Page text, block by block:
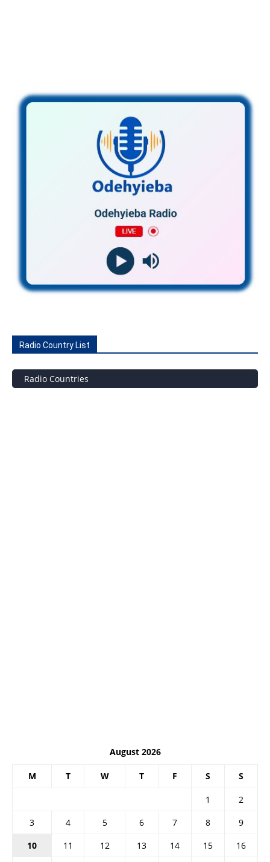
Radio Country List
Radio Countries
August 2026
M T W T F S S
1
2
3
4 5 6 7 8
9
10
11 12 13 14 15
16